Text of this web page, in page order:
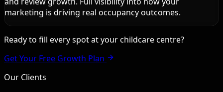
marketing is driving real occupancy outcomes.
Ready to fill every spot at your childcare centre?
Get Your Free Growth Plan
Our Clients